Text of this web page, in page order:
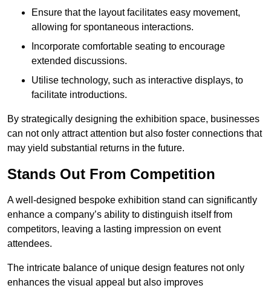
Ensure that the layout facilitates easy movement,
allowing for spontaneous interactions.
Incorporate comfortable seating to encourage
extended discussions.
Utilise technology, such as interactive displays, to
facilitate introductions.
By strategically designing the exhibition space, businesses
can not only attract attention but also foster connections that
may yield substantial returns in the future.
Stands Out From Competition
A well-designed bespoke exhibition stand can significantly
enhance a company’s ability to distinguish itself from
competitors, leaving a lasting impression on event
attendees.
The intricate balance of unique design features not only
enhances the visual appeal but also improves